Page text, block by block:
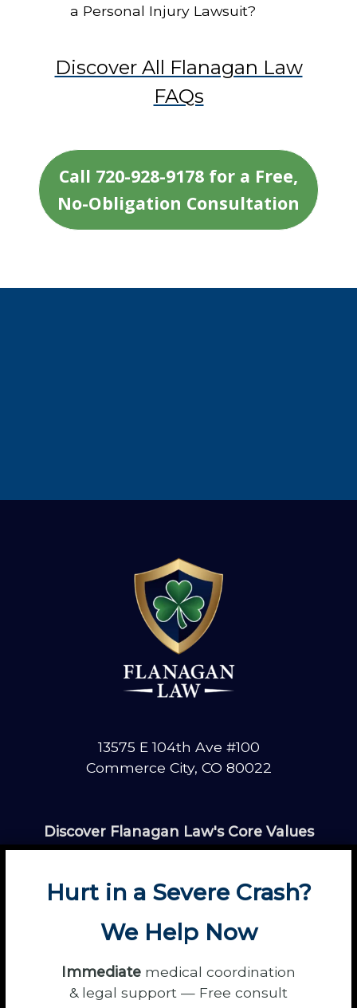
a Personal Injury Lawsuit?
Discover All Flanagan Law
FAQs
Call 720-928-9178 for a Free,
No-Obligation Consultation
13575 E 104th Ave #100
Commerce City, CO 80022
Discover Flanagan Law's Core Values
About Contact Disclaimer Fun
News
Power Partners
Privacy Sitemap Terms
Hurt in a Severe Crash?
We Help Now
Immediate medical coordination
& legal support — Free consult